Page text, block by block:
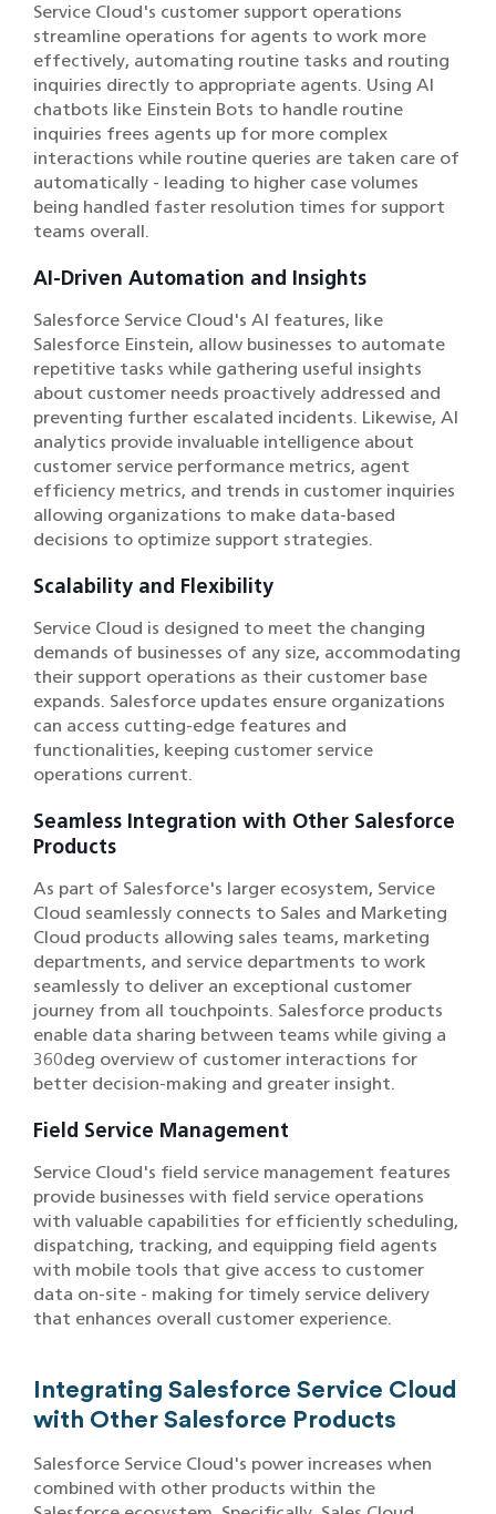
Service Cloud's customer support operations
streamline operations for agents to work more
effectively, automating routine tasks and routing
inquiries directly to appropriate agents. Using AI
chatbots like Einstein Bots to handle routine
inquiries frees agents up for more complex
interactions while routine queries are taken care of
automatically - leading to higher case volumes
being handled faster resolution times for support
teams overall.
AI-Driven Automation and Insights
Salesforce Service Cloud's AI features, like
Salesforce Einstein, allow businesses to automate
repetitive tasks while gathering useful insights
about customer needs proactively addressed and
preventing further escalated incidents. Likewise, AI
analytics provide invaluable intelligence about
customer service performance metrics, agent
efficiency metrics, and trends in customer inquiries
allowing organizations to make data-based
decisions to optimize support strategies.
Scalability and Flexibility
Service Cloud is designed to meet the changing
demands of businesses of any size, accommodating
their support operations as their customer base
expands. Salesforce updates ensure organizations
can access cutting-edge features and
functionalities, keeping customer service
operations current.
Seamless Integration with Other Salesforce
Products
As part of Salesforce's larger ecosystem, Service
Cloud seamlessly connects to Sales and Marketing
Cloud products allowing sales teams, marketing
departments, and service departments to work
seamlessly to deliver an exceptional customer
journey from all touchpoints. Salesforce products
enable data sharing between teams while giving a
360deg overview of customer interactions for
better decision-making and greater insight.
Field Service Management
Service Cloud's field service management features
provide businesses with field service operations
with valuable capabilities for efficiently scheduling,
dispatching, tracking, and equipping field agents
with mobile tools that give access to customer
data on-site - making for timely service delivery
that enhances overall customer experience.
Integrating Salesforce Service Cloud
with Other Salesforce Products
Salesforce Service Cloud's power increases when
combined with other products within the